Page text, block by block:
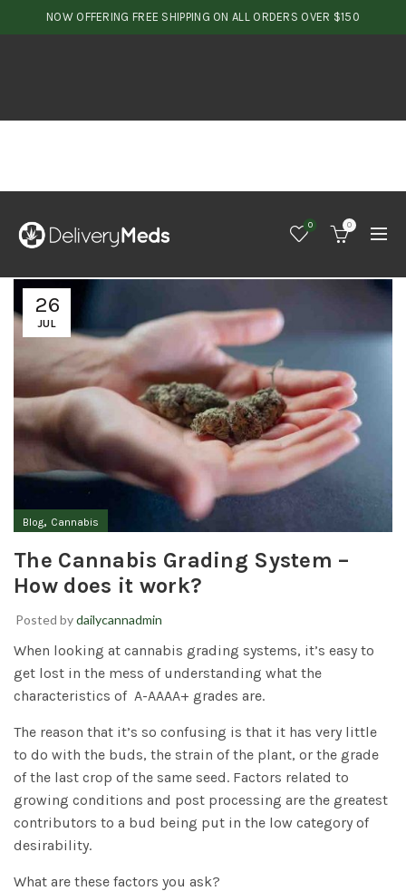
NOW OFFERING FREE SHIPPING ON ALL ORDERS OVER $150
0 0
26
JUL
Blog, Cannabis
The Cannabis Grading System –
How does it work?
Posted bydailycannadmin
When looking at cannabis grading systems, it’s easy to
get lost in the mess of understanding what the
characteristics of A-AAAA+ grades are.
The reason that it’s so confusing is that it has very little
to do with the buds, the strain of the plant, or the grade
of the last crop of the same seed. Factors related to
growing conditions and post processing are the greatest
contributors to a bud being put in the low category of
desirability.
What are these factors you ask?